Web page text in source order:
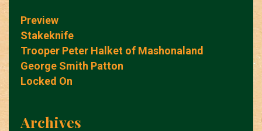
Preview
Stakeknife
Trooper Peter Halket of Mashonaland
George Smith Patton
Locked On
Archives